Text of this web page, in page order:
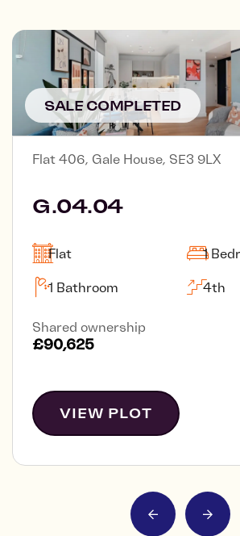
SALE COMPLETED
Flat 406, Gale House, SE3 9LX
G.04.04
Flat 1
1 Bathroom 4th
Shared ownership
£90,625
VIEW PLOT